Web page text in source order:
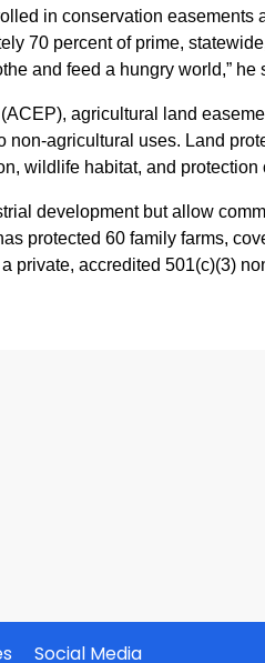
in conservation
70 percent of prime,
and feed a hungry world,” he
agricultural land
agricultural uses. Land
wildlife habitat, and protection
development but allow
protected 60 family farms,
accredited 501(c)(3)
Social Media